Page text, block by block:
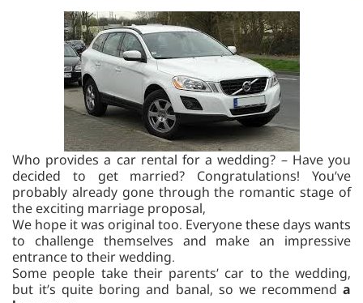
Who provides a car rental for a wedding? – Have you
decided to get married? Congratulations! You’ve
probably already gone through the romantic stage of
the exciting marriage proposal,
We hope it was original too. Everyone these days wants
to challenge themselves and make an impressive
entrance to their wedding.
Some people take their parents’ car to the wedding,
but it’s quite boring and banal, so we recommend a